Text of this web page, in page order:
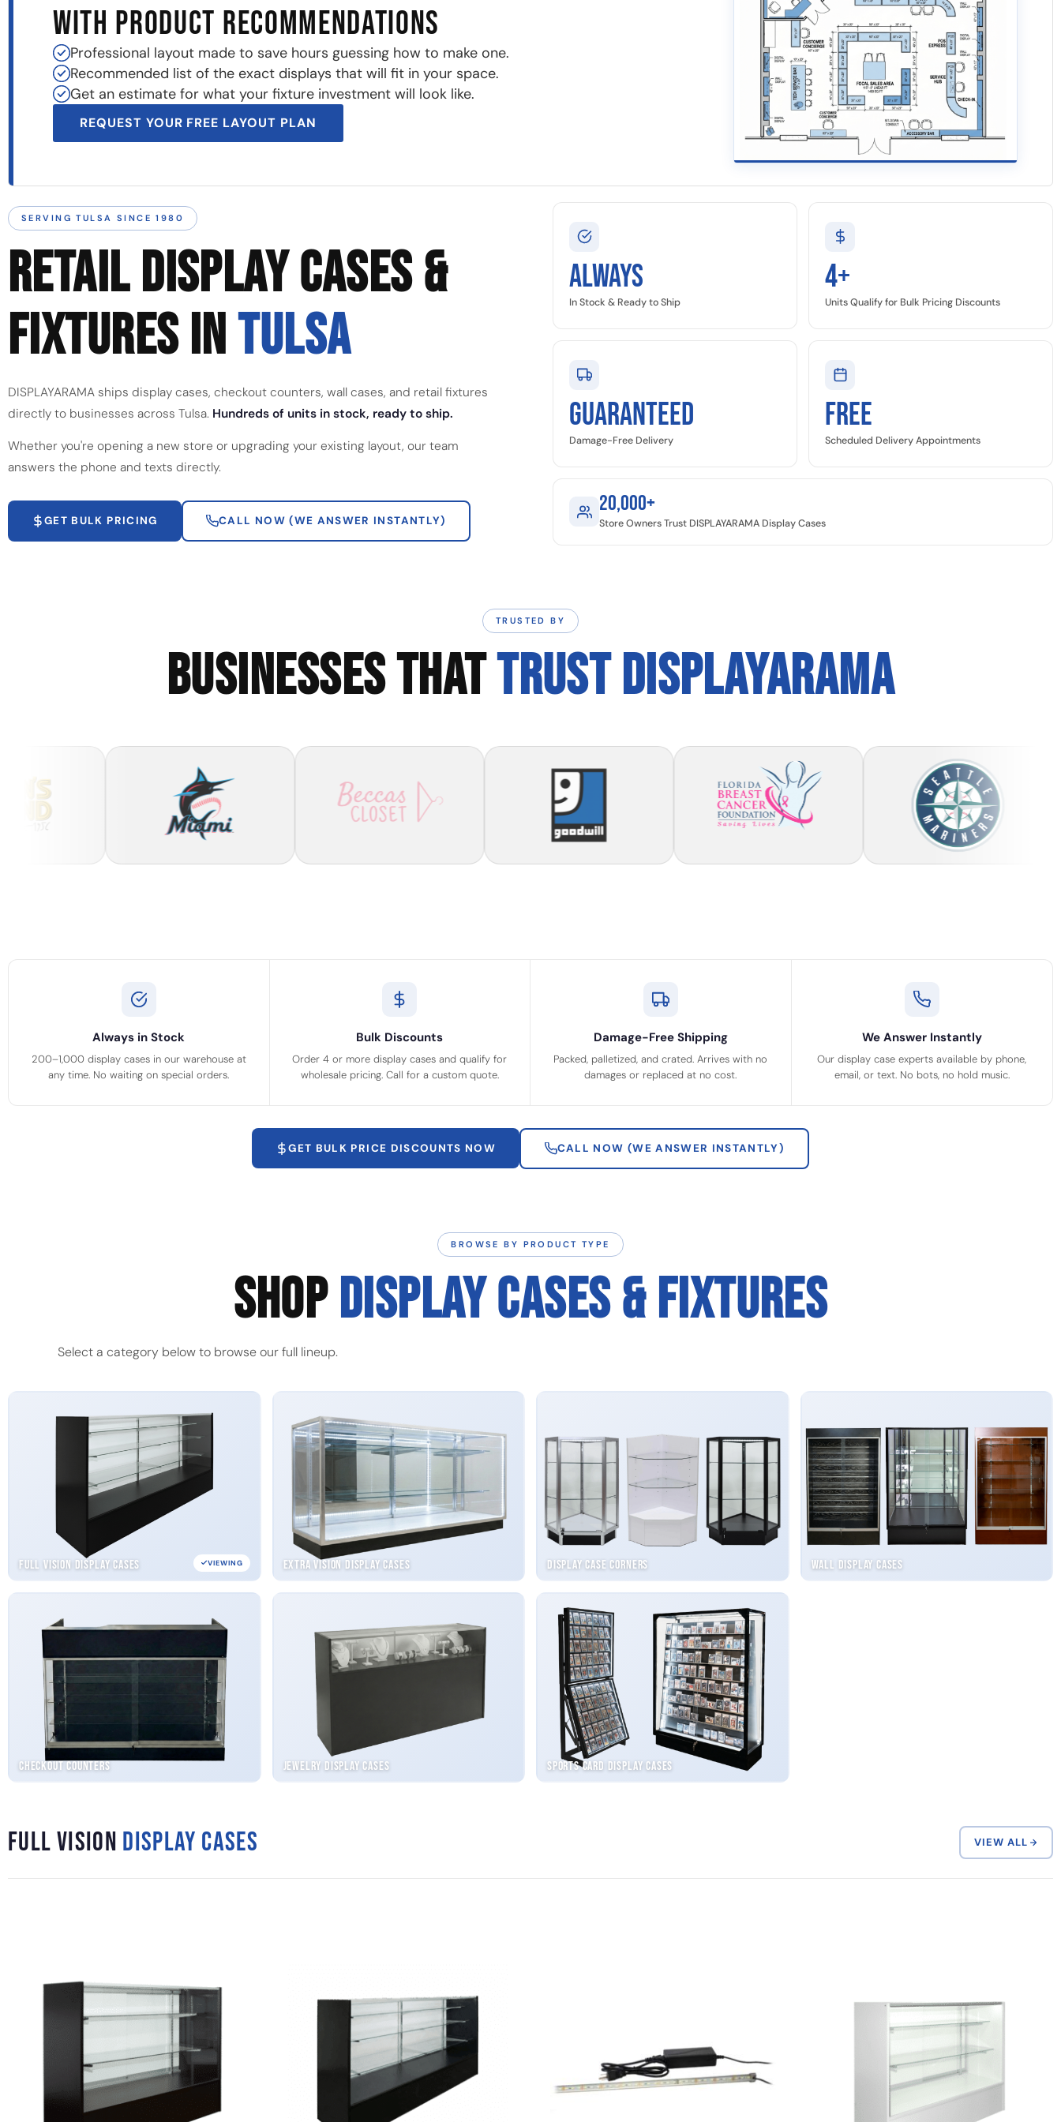
WITH PRODUCT RECOMMENDATIONS
Professional layout made to save hours guessing how to make one.
Recommended list of the exact displays that will fit in your space.
Get an estimate for what your fixture investment will look like.
REQUEST YOUR FREE LAYOUT PLAN
SERVING TULSA SINCE 1980
RETAIL DISPLAY CASES &
FIXTURES INTULSA
DISPLAYARAMA ships display cases, checkout counters, wall cases, and retail fixtures
directly to businesses across Tulsa. Hundreds of units in stock, ready to ship.
Whether you're opening a new store or upgrading your existing layout, our team
answers the phone and texts directly.
GET BULK PRICING CALL NOW (WE ANSWER INSTANTLY)
Always
In Stock & Ready to Ship
4+
Units Qualify for Bulk Pricing Discounts
GUARANTEED
Damage-Free Delivery
Free
Scheduled Delivery Appointments
20,000+
Store Owners Trust DISPLAYARAMA Display Cases
TRUSTED BY
BUSINESSES THATTRUST DISPLAYARAMA
Always in Stock
200–1,000 display cases in our warehouse at
any time. No waiting on special orders.
Bulk Discounts
Order 4 or more display cases and qualify for
wholesale pricing. Call for a custom quote.
Damage-Free Shipping
Packed, palletized, and crated. Arrives with no
damages or replaced at no cost.
We Answer Instantly
Our display case experts available by phone,
email, or text. No bots, no hold music.
GET BULK PRICE DISCOUNTS NOW CALL NOW (WE ANSWER INSTANTLY)
BROWSE BY PRODUCT TYPE
SHOPDISPLAY CASES & FIXTURES
Select a category below to browse our full lineup.
Full Vision Display Cases VIEWING Extra Vision Display Cases Display Case Corners Wall Display Cases
Checkout Counters Jewelry Display Cases Sports Card Display Cases
Full Vision Display Cases VIEW ALL